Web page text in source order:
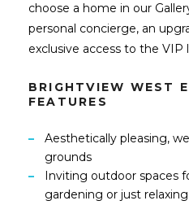
choose a home in our
personal concierge, an
exclusive access to the VIP
BRIGHTVIEW WEST
FEATURES
Aesthetically pleasing,
grounds
Inviting outdoor spaces
gardening or just relaxing